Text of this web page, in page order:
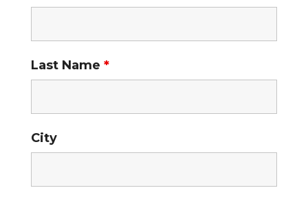
Last Name *
City